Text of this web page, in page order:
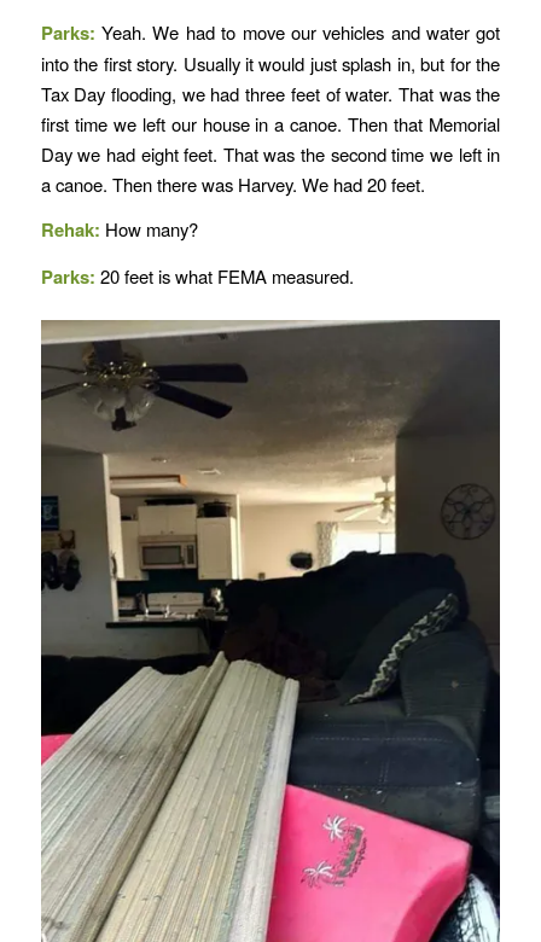
Parks: Yeah. We had to move our vehicles and water got
into the first story. Usually it would just splash in, but for the
Tax Day flooding, we had three feet of water. That was the
first time we left our house in a canoe. Then that Memorial
Day we had eight feet. That was the second time we left in
a canoe. Then there was Harvey. We had 20 feet.
Rehak: How many?
Parks: 20 feet is what FEMA measured.